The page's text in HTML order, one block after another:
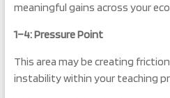
meaningful gains across your
1–4: Pressure Point
This area may be creating
instability within your teaching